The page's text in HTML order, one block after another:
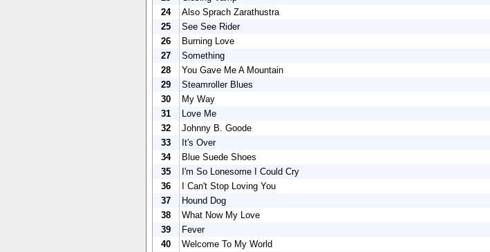
24
Also Sprach Zarathustra
25
See See Rider
26
Burning Love
27
Something
28
You Gave Me A Mountain
29
Steamroller Blues
30
My Way
31
Love Me
32
Johnny B. Goode
33
It's Over
34
Blue Suede Shoes
35
I'm So Lonesome I Could Cry
36
I Can't Stop Loving You
37
Hound Dog
38
What Now My Love
39
Fever
40
Welcome To My World